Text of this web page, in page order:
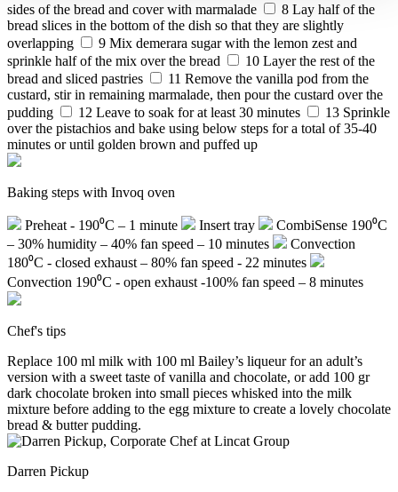
sides of the bread and cover with marmalade
8 Lay half of the
bread slices in the bottom of the dish so that they are slightly
overlapping
9 Mix demerara sugar with the lemon zest and
sprinkle half of the mix over the bread
10 Layer the rest of the
bread and sliced pastries
11 Remove the vanilla pod from the
custard, stir in remaining marmalade, then pour the custard over the
pudding
12 Leave to soak for at least 30 minutes 13 Sprinkle
over the pistachios and bake using below steps for a total of 35-40
minutes or until golden brown and puffed up
Baking steps with Invoq oven
Preheat - 190⁰C – 1 minute Insert tray
CombiSense 190⁰C
– 30% humidity – 40% fan speed – 10 minutes
Convection
180⁰C - closed exhaust – 80% fan speed - 22 minutes
Convection 190⁰C - open exhaust -100% fan speed – 8 minutes
Chef's tips
Replace 100 ml milk with 100 ml Bailey’s liqueur for an adult’s
version with a sweet taste of vanilla and chocolate, or add 100 gr
dark chocolate broken into small pieces whisked into the milk
mixture before adding to the egg mixture to create a lovely chocolate
bread & butter pudding.
Darren Pickup